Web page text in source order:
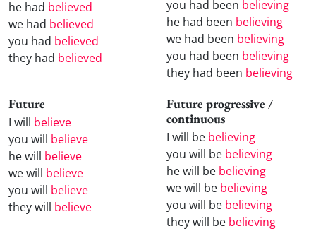
he had believed
we had believed
you had believed
they had believed
you had been believing
he had been believing
we had been believing
you had been believing
they had been believing
Future
I will believe
you will believe
he will believe
we will believe
you will believe
they will believe
Future progressive /
continuous
I will be believing
you will be believing
he will be believing
we will be believing
you will be believing
they will be believing